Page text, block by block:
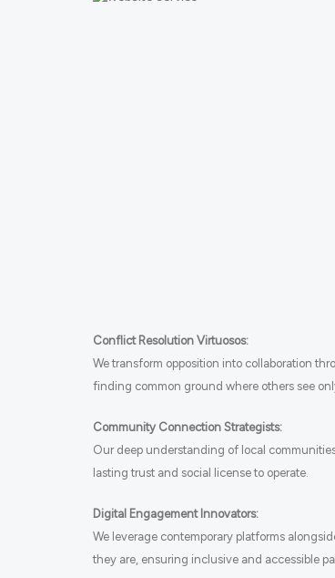
Conflict Resolution Virtuosos:
We transform opposition into collaboration
finding common ground where others see
Community Connection Strategists:
Our deep understanding of local
lasting trust and social license to operate.
Digital Engagement Innovators:
We leverage contemporary platforms
they are, ensuring inclusive and accessible